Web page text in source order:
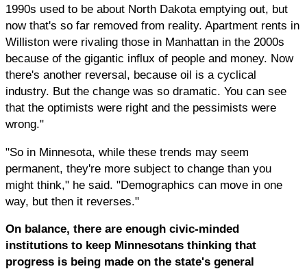
1990s used to be about North Dakota emptying out, but
now that's so far removed from reality. Apartment rents in
Williston were rivaling those in Manhattan in the 2000s
because of the gigantic influx of people and money. Now
there's another reversal, because oil is a cyclical
industry. But the change was so dramatic. You can see
that the optimists were right and the pessimists were
wrong."
"So in Minnesota, while these trends may seem
permanent, they're more subject to change than you
might think," he said. "Demographics can move in one
way, but then it reverses."
On balance, there are enough civic-minded
institutions to keep Minnesotans thinking that
progress is being made on the state's general